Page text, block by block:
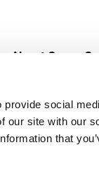
social
our site with our
that
About Super
Community
Careers
Contact Us